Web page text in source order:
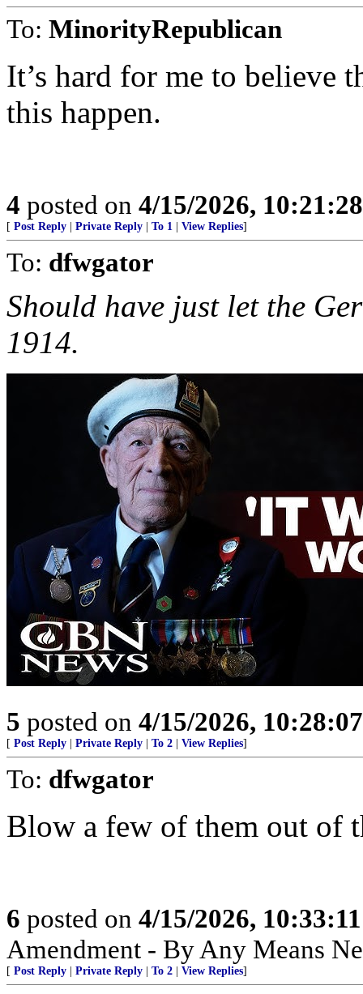
To: MinorityRepublican
It’s hard for me to believe
this happen.
4 posted on 4/15/2026,
[ Post Reply Private Reply To 1 View Replies]
To: dfwgator
Should have just let the
1914.
5 posted on 4/15/2026,
[ Post Reply Private Reply To 2 View Replies]
To: dfwgator
Blow a few of them out of
6 posted on 4/15/2026,
Amendment - By Any Means
[ Post Reply Private Reply To 2 View Replies]